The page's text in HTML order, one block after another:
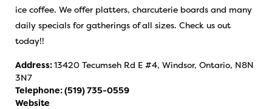
ice coffee. We offer platters, charcuterie boards and many
daily specials for gatherings of all sizes. Check us out
today!!
Address:13420 Tecumseh Rd E #4, Windsor, Ontario, N8N
3N7
Telephone:(519) 735-0559
Website